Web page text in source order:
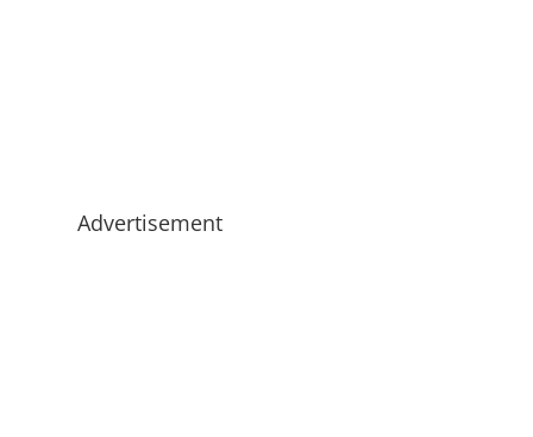
Advertisement